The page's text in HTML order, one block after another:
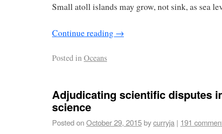
Small atoll islands may grow, not sink, as sea
Continue reading →
Posted inOceans
Adjudicating scientific disputes
science
Posted onOctober 29, 2015bycurryja | 191